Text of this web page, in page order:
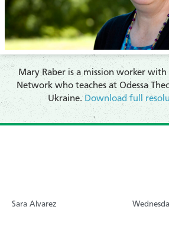
Mary Raber is a mission worker
Network who teaches at Odessa
Ukraine. Download full
Sara Alvarez